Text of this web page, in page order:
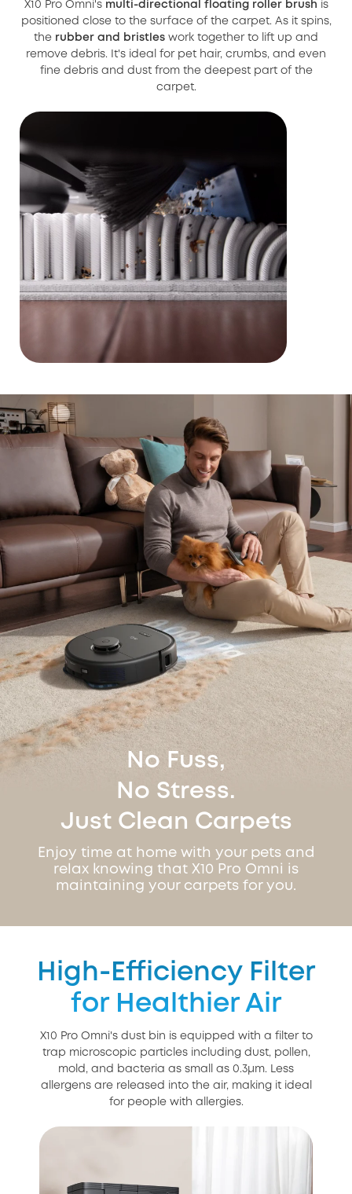
X10 Pro Omni's multi-directional floating roller brush is
positioned close to the surface of the carpet. As it spins,
the rubber and bristles work together to lift up and
remove debris. It's ideal for pet hair, crumbs, and even
fine debris and dust from the deepest part of the
carpet.
No Fuss,
No Stress.
Just Clean Carpets
Enjoy time at home with your pets and
relax knowing that X10 Pro Omni is
maintaining your carpets for you.
High-Efficiency Filter
for Healthier Air
X10 Pro Omni's dust bin is equipped with a filter to
trap microscopic particles including dust, pollen,
mold, and bacteria as small as 0.3μm. Less
allergens are released into the air, making it ideal
for people with allergies.